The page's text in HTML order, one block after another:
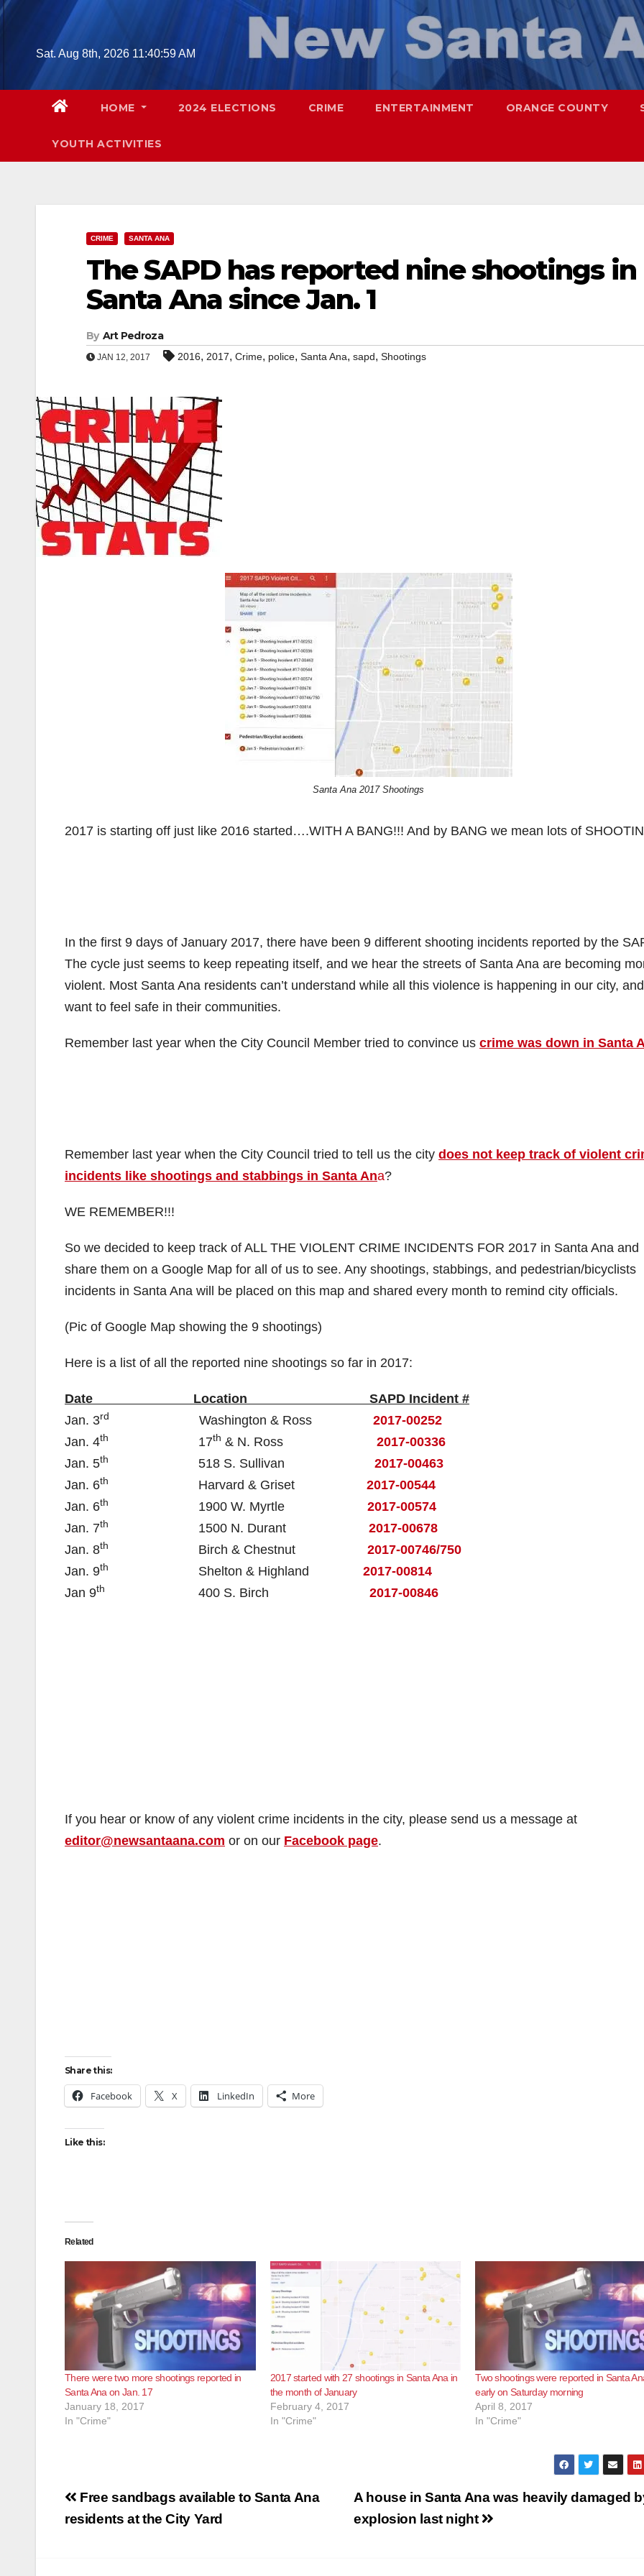
Skip
Sat. Aug 8th, 2026 11:41:01 AM
HOME 2024 ELECTIONS CRIME ENTERTAINMENT ORANGE COUNTY
YOUTH ACTIVITIES
CRIME SANTA ANA
The SAPD has reported nine shootings in
Santa Ana since Jan. 1
By Art Pedroza
JAN 12, 2017 2016, 2017, Crime, police, Santa Ana, sapd, Shootings
Santa Ana 2017 Shootings
2017 is starting off just like 2016 started….WITH A BANG!!! And by BANG we mean lots of
In the first 9 days of January 2017, there have been 9 different shooting incidents reported by the
The cycle just seems to keep repeating itself, and we hear the streets of Santa Ana are becoming
violent. Most Santa Ana residents can’t understand while all this violence is happening in our city, and
want to feel safe in their communities.
Remember last year when the City Council Member tried to convince us crime was down in Santa
Remember last year when the City Council tried to tell us the city does not keep track of violent
incidents like shootings and stabbings in Santa Ana?
WE REMEMBER!!!
So we decided to keep track of ALL THE VIOLENT CRIME INCIDENTS FOR 2017 in Santa Ana and
share them on a Google Map for all of us to see. Any shootings, stabbings, and pedestrian/bicyclists
incidents in Santa Ana will be placed on this map and shared every month to remind city officials.
(Pic of Google Map showing the 9 shootings)
Here is a list of all the reported nine shootings so far in 2017:
Date Location SAPD Incident #
Jan. 3rd Washington & Ross 2017-00252
Jan. 4th 17th & N. Ross 2017-00336
Jan. 5th 518 S. Sullivan 2017-00463
Jan. 6th Harvard & Griset 2017-00544
Jan. 6th 1900 W. Myrtle 2017-00574
Jan. 7th 1500 N. Durant 2017-00678
Jan. 8th Birch & Chestnut 2017-00746/750
Jan. 9th Shelton & Highland 2017-00814
Jan 9th 400 S. Birch 2017-00846
If you hear or know of any violent crime incidents in the city, please send us a message at
editor@newsantaana.com or on our Facebook page.
Share this:
Facebook X LinkedIn More
Like this:
Related
There were two more shootings reported in
Santa Ana on Jan. 17
January 18, 2017
In "Crime"
2017 started with 27 shootings in Santa Ana in
the month of January
February 4, 2017
In "Crime"
Two shootings were reported in Santa
early on Saturday morning
April 8, 2017
In "Crime"
Post
navigation
A house in Santa Ana was heavily damaged
explosion last night
Free sandbags available to Santa Ana
residents at the City Yard